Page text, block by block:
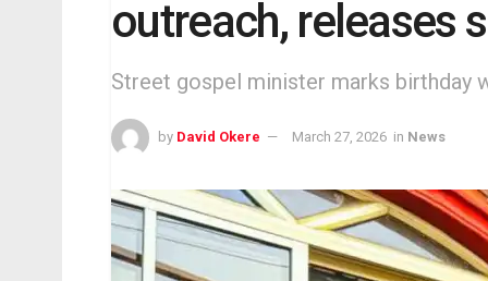
outreach, releases
Street gospel minister marks birthday
by David Okere March 27, 2026 in News